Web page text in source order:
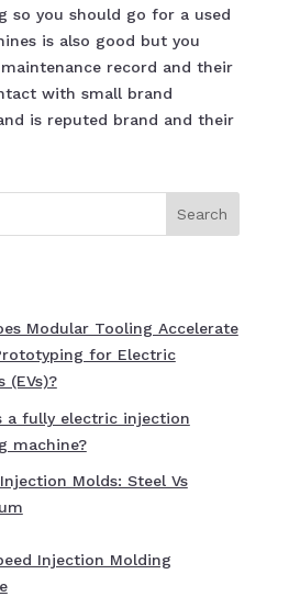
so you should go for a used
is also good but you
record and their
with small brand
is reputed brand and their
Search
Modular Tooling Accelerate
for Electric
(EVs)?
a fully electric injection
machine?
Molds: Steel Vs
Injection Molding